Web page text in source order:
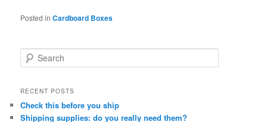
Posted in Cardboard Boxes
e
r
h
RECENT POSTS
Check this before you ship
Shipping supplies: do you really need them?